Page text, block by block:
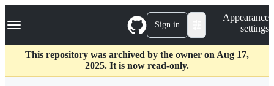
k
p
c
Navigation Menu Sign in
Appearance
settings
This repository was archived by the owner on Aug 17,
2025. It is now read-only.